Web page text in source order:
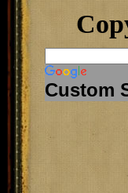
Custom